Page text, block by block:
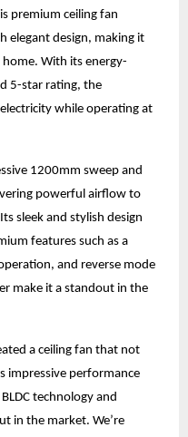
premium ceiling fan
elegant design, making it
With its energy-
5-star rating, the
while operating at
1200mm sweep and
powerful airflow to
sleek and stylish design
features such as a
and reverse mode
make it a standout in the
a ceiling fan that not
impressive performance
technology and
in the market. We’re